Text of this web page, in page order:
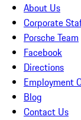
About Us
Corporate
Porsche Team
Facebook
Directions
Employment
Blog
Contact Us